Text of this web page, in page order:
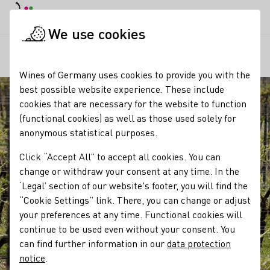
We use cookies
Wines of Germany uses cookies to provide you with the
best possible website experience. These include
cookies that are necessary for the website to function
(functional cookies) as well as those used solely for
anonymous statistical purposes.
Click “Accept All” to accept all cookies. You can
change or withdraw your consent at any time. In the
‘Legal’ section of our website's footer, you will find the
“Cookie Settings” link. There, you can change or adjust
your preferences at any time. Functional cookies will
continue to be used even without your consent. You
can find further information in ourdata protection
notice